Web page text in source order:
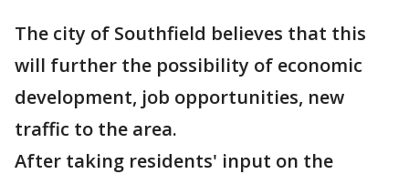
The city of Southfield believes that this
will further the possibility of economic
development, job opportunities, new
traffic to the area.
After taking residents' input on the